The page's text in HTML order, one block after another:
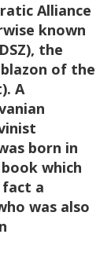
Alliance
known
the
of the
A
born in
which
a
was also